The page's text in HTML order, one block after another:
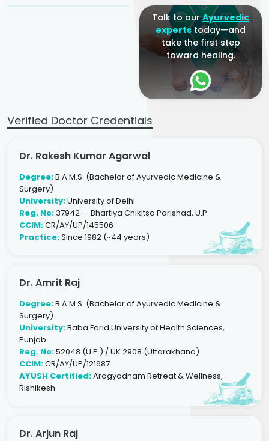
Talk to ourAyurvedic
expertstoday—and
take the first step
toward healing.
Verified Doctor Credentials
Dr. Rakesh Kumar Agarwal
Degree:B.A.M.S. (Bachelor of Ayurvedic Medicine &
Surgery)
University:University of Delhi
Reg. No:37942 — Bhartiya Chikitsa Parishad, U.P.
CCIM:CR/AY/UP/145506
Practice:Since 1982 (~44 years)
Dr. Amrit Raj
Degree:B.A.M.S. (Bachelor of Ayurvedic Medicine &
Surgery)
University:Baba Farid University of Health Sciences,
Punjab
Reg. No:52048 (U.P.) / UK 2908 (Uttarakhand)
CCIM:CR/AY/UP/121687
AYUSH Certified:Arogyadham Retreat & Wellness,
Rishikesh
Dr. Arjun Raj